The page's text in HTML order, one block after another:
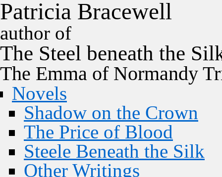
Patricia Bracewell
author of
The Steel beneath the
The Emma of Normandy
Novels
Shadow on the Crown
The Price of Blood
Steele Beneath the Silk
Other Writings